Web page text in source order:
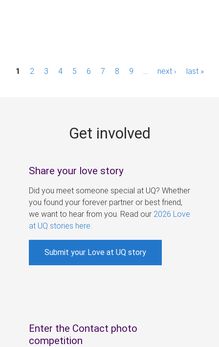
P1 2 3 4 5 6 7 8 9 next › last »
Get involved
Share your love story
Did you meet someone special at UQ? Whether
you found your forever partner or best friend,
we want to hear from you. Read our 2026 Love
at UQ stories here
Submit your Love at UQ story
Enter the Contact photo
competition